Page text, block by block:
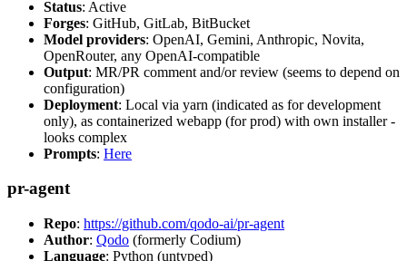
Status: Active
Forges: GitHub, GitLab, BitBucket
Model providers: OpenAI, Gemini, Anthropic, Novita,
OpenRouter, any OpenAI-compatible
Output: MR/PR comment and/or review (seems to depend on
configuration)
Deployment: Local via yarn (indicated as for development
only), as containerized webapp (for prod) with own installer -
looks complex
Prompts: Here
pr-agent
Repo: https://github.com/qodo-ai/pr-agent
Author: Qodo (formerly Codium)
Language: Python (untyped)